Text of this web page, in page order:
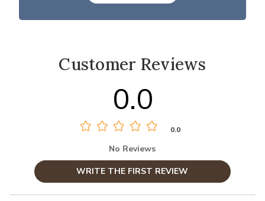
Customer Reviews
0.0
0.0
No Reviews
WRITE THE FIRST REVIEW